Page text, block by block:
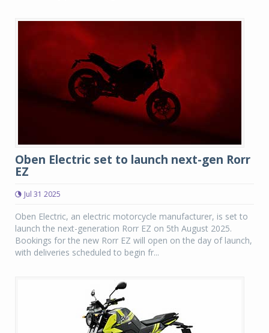
Oben Electric set to launch next-gen Rorr
EZ
Jul 31 2025
Oben Electric, an electric motorcycle manufacturer, is set to
launch the next-generation Rorr EZ on 5th August 2025.
Bookings for the new Rorr EZ will open on the day of launch,
with deliveries scheduled to begin fr...